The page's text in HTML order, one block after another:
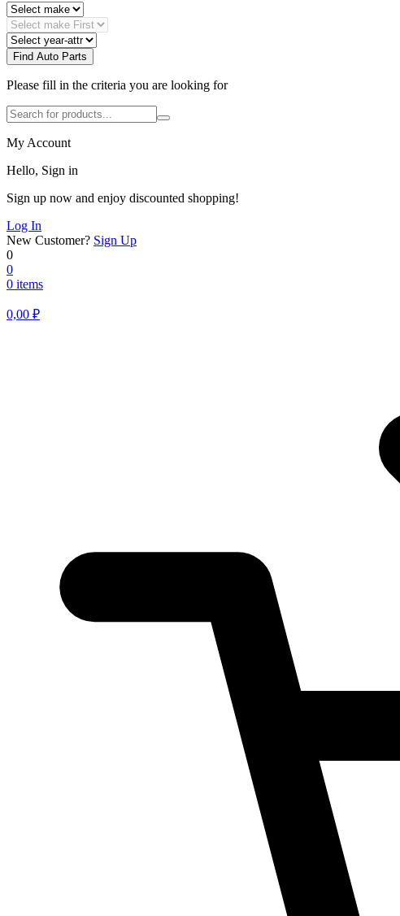
Find Auto Parts
Please fill in the criteria you are looking for
My Account
Hello, Sign in
Sign up now and enjoy discounted shopping!
Log In
New Customer? Sign Up
0
0
0 items
0,00 ₽